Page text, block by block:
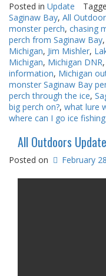
Posted in Update
Saginaw Bay, All
monster perch, chasing
perch from Saginaw Bay,
Michigan, Jim Mishler,
Michigan, Michigan DNR,
information, Michigan
monster Saginaw Bay
perch through the ice,
big perch on?, what lure
where can I go ice
All Outdoors
Posted on February